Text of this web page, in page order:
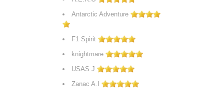
Antarctic Adventure
F1 Spirit
knightmare
USAS J
Zanac A.I